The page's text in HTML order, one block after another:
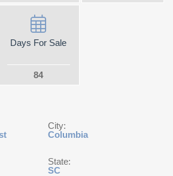
Days For Sale
84
City:
Columbia
State:
SC